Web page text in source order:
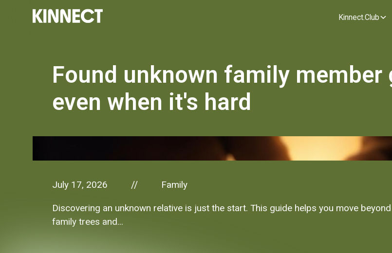
Kinnect.Club
Found unknown family member
even when it's hard
July 17, 2026 // Family
Discovering an unknown relative is just the start. This guide helps you move
family trees and...